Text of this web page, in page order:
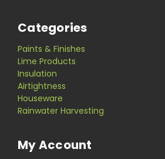
Categories
Paints & Finishes
Lime Products
Insulation
Airtightness
Houseware
Rainwater Harvesting
My Account